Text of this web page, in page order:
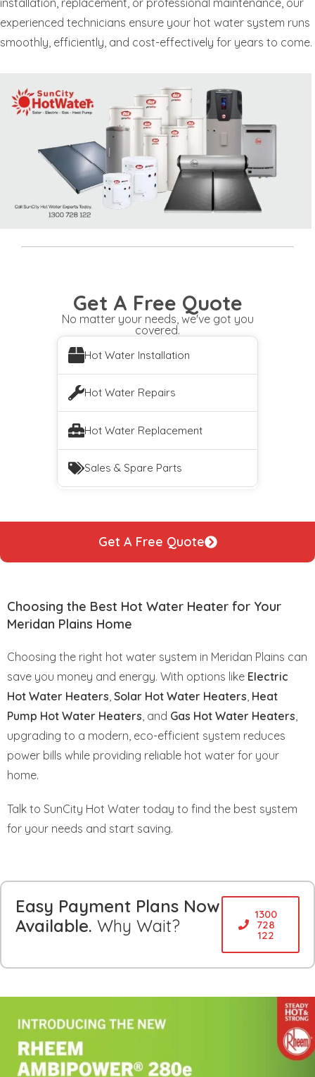
experienced technicians ensure your hot water system runs
smoothly, efficiently, and cost-effectively for years to come.
Get A Free Quote
No matter your needs, we've got you
covered.
Hot Water Installation
Hot Water Repairs
Hot Water Replacement
Sales & Spare Parts
Get A Free Quote
Choosing the Best Hot Water Heater for Your
Meridan Plains Home
Choosing the right hot water system in Meridan Plains can
save you money and energy. With options like Electric
Hot Water Heaters, Solar Hot Water Heaters, Heat
Pump Hot Water Heaters, and Gas Hot Water Heaters,
upgrading to a modern, eco-efficient system reduces
power bills while providing reliable hot water for your
home.
Talk to SunCity Hot Water today to find the best system
for your needs and start saving.
Easy Payment Plans Now
Available. Why Wait?
1300
728
122